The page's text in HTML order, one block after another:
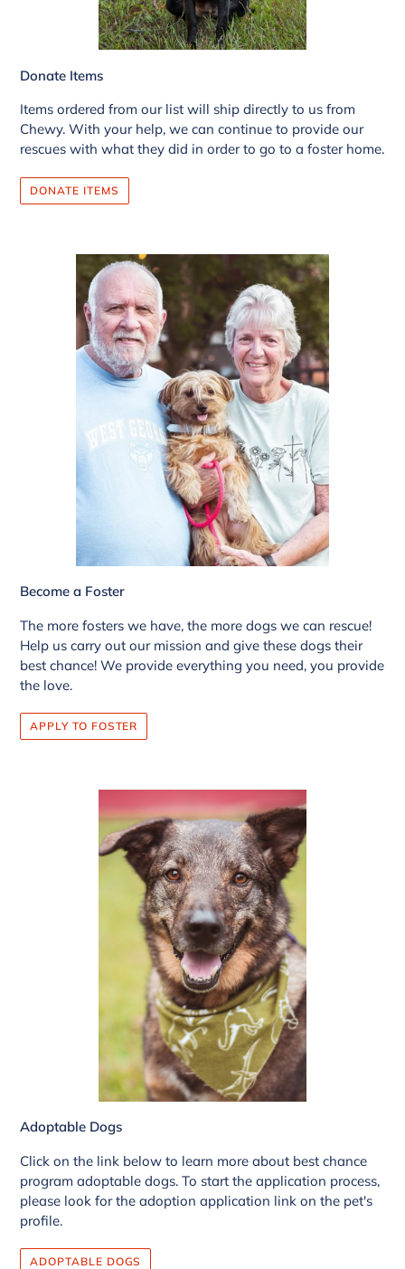
Donate Items
Items ordered from our list will ship directly to us from
Chewy. With your help, we can continue to provide our
rescues with what they did in order to go to a foster home.
DONATE ITEMS
Become a Foster
The more fosters we have, the more dogs we can rescue!
Help us carry out our mission and give these dogs their
best chance! We provide everything you need, you provide
the love.
APPLY TO FOSTER
Adoptable Dogs
Click on the link below to learn more about best chance
program adoptable dogs. To start the application process,
please look for the adoption application link on the pet's
profile.
ADOPTABLE DOGS